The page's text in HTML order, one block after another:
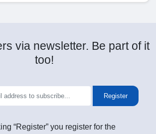
via newsletter. Be part of it
too!
Register
“Register” you register for the